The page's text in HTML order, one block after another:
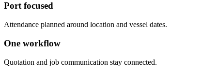
Port focused
Attendance planned around location and vessel dates.
One workflow
Quotation and job communication stay connected.